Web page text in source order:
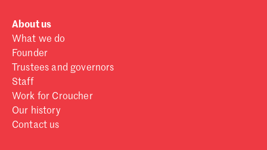
About us
What we do
Founder
Trustees and governors
Staff
Work for Croucher
Our history
Contact us